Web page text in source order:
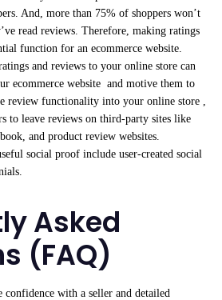
And, more than 75% of shoppers won’t
read reviews. Therefore, making ratings
function for an ecommerce website.
and reviews to your online store can
ecommerce website and motive them to
review functionality into your online store ,
to leave reviews on third-party sites like
and product review websites.
social proof include user-created social
Asked
(FAQ)
confidence with a seller and detailed